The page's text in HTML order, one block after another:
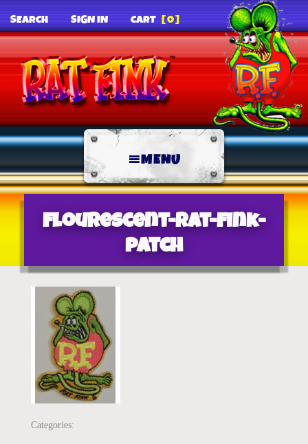
SEARCH SIGN IN CART [0]
MENU
flourescent-rat-fink-
patch
Categories: